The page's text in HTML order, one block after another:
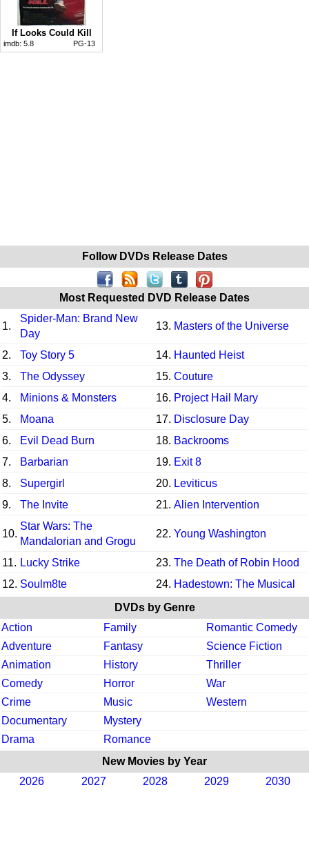
If Looks Could Kill
imdb: 5.8 PG-13
Follow DVDs Release Dates
Most Requested DVD Release Dates
1.
Spider-Man: Brand New
Day
13. Masters of the Universe
2. Toy Story 5 14. Haunted Heist
3.
The Odyssey 15. Couture
4.
Minions & Monsters 16. Project Hail Mary
5.
Moana 17. Disclosure Day
6.
Evil Dead Burn 18. Backrooms
7.
Barbarian 19. Exit 8
8.
Supergirl 20. Leviticus
9.
The Invite 21. Alien Intervention
10.
Star Wars: The
Mandalorian and Grogu
22. Young Washington
11. Lucky Strike 23. The Death of Robin Hood
12. Soulm8te 24. Hadestown: The Musical
DVDs by Genre
Action
Family
Romantic Comedy
Adventure
Fantasy
Science Fiction
Animation
History
Thriller
Comedy
Horror
War
Crime
Music
Western
Documentary
Mystery
Drama
Romance
New Movies by Year
2026
2027 2028 2029 2030